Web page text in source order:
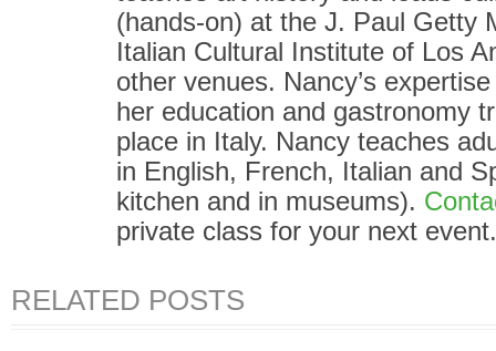
(hands-on) at the J. Paul Getty
Italian Cultural Institute of Los
other venues. Nancy’s
her education and gastronomy
place in Italy. Nancy teaches
in English, French, Italian and
kitchen and in museums).
private class for your next event.
RELATED POSTS